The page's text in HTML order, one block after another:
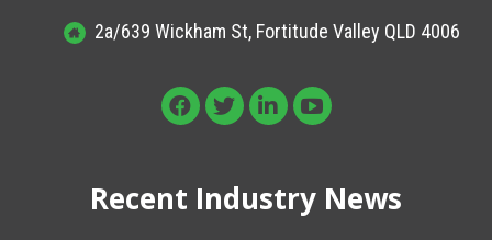
2a/639 Wickham St, Fortitude Valley QLD 4006
Recent Industry News